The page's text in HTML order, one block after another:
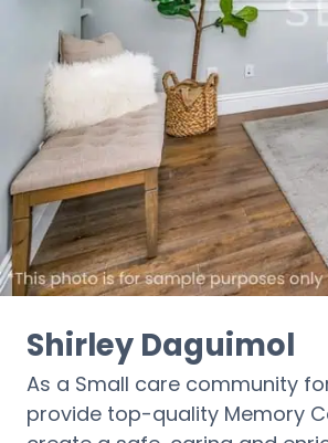
Shirley Daguimol
As a Small care community
provide top-quality Memory